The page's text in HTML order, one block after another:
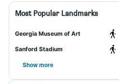
Most Popular Landmarks
Georgia Museum of Art
Sanford Stadium
Show more